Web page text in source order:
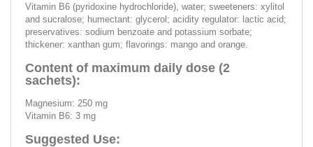
Vitamin B6 (pyridoxine hydrochloride), water; sweeteners: xylitol
and sucralose; humectant: glycerol; acidity regulator: lactic acid;
preservatives: sodium benzoate and potassium sorbate;
thickener: xanthan gum; flavorings: mango and orange.
Content of maximum daily dose (2
sachets):
Magnesium: 250 mg
Vitamin B6: 3 mg
Suggested Use: